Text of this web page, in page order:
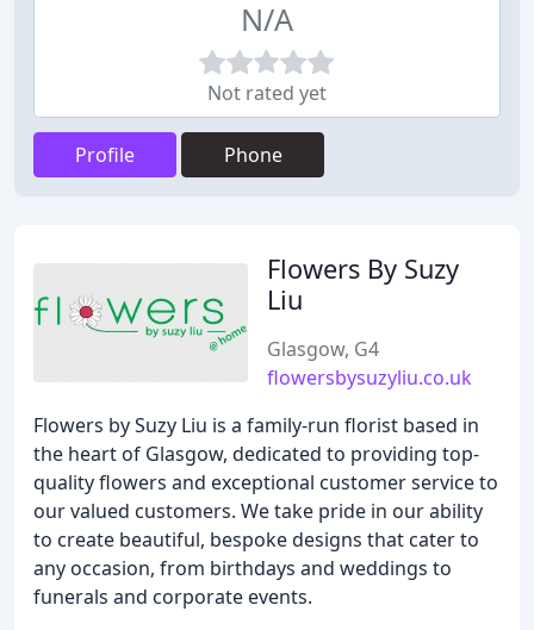
N/A
Not rated yet
Profile Phone
Flowers By Suzy
Liu
Glasgow, G4
flowersbysuzyliu.co.uk
Flowers by Suzy Liu is a family-run florist based in
the heart of Glasgow, dedicated to providing top-
quality flowers and exceptional customer service to
our valued customers. We take pride in our ability
to create beautiful, bespoke designs that cater to
any occasion, from birthdays and weddings to
funerals and corporate events.